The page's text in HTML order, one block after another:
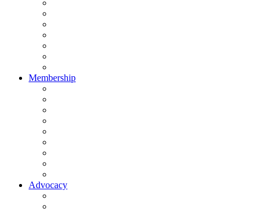
Membership
Advocacy